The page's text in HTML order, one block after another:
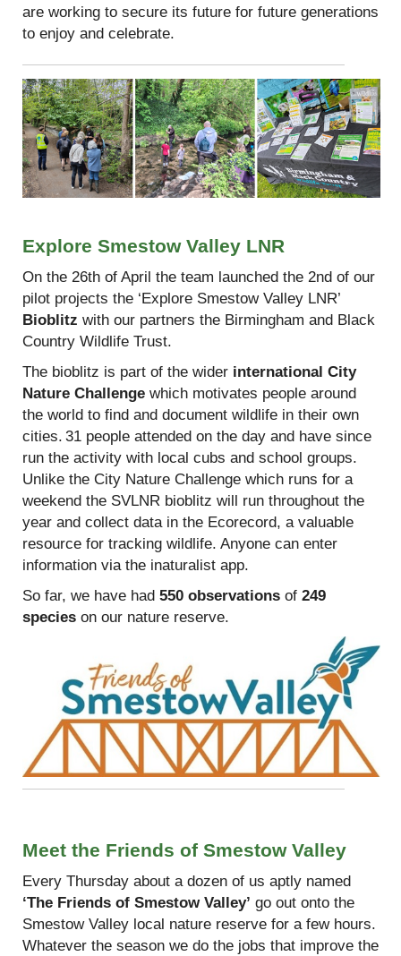
are working to secure its future for future generations
to enjoy and celebrate.
Explore Smestow Valley LNR
On the 26th of April the team launched the 2nd of our
pilot projects the ‘Explore Smestow Valley LNR’
Bioblitz with our partners the Birmingham and Black
Country Wildlife Trust.
The bioblitz is part of the wider international City
Nature Challenge which motivates people around
the world to find and document wildlife in their own
cities. 31 people attended on the day and have since
run the activity with local cubs and school groups.
Unlike the City Nature Challenge which runs for a
weekend the SVLNR bioblitz will run throughout the
year and collect data in the Ecorecord, a valuable
resource for tracking wildlife. Anyone can enter
information via the inaturalist app.
So far, we have had 550 observations of 249
species on our nature reserve.
Meet the Friends of Smestow Valley
Every Thursday about a dozen of us aptly named
‘The Friends of Smestow Valley’ go out onto the
Smestow Valley local nature reserve for a few hours.
Whatever the season we do the jobs that improve the